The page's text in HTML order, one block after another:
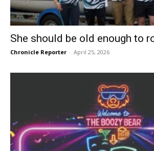
She should be old enough to
Chronicle Reporter - April 25, 2026